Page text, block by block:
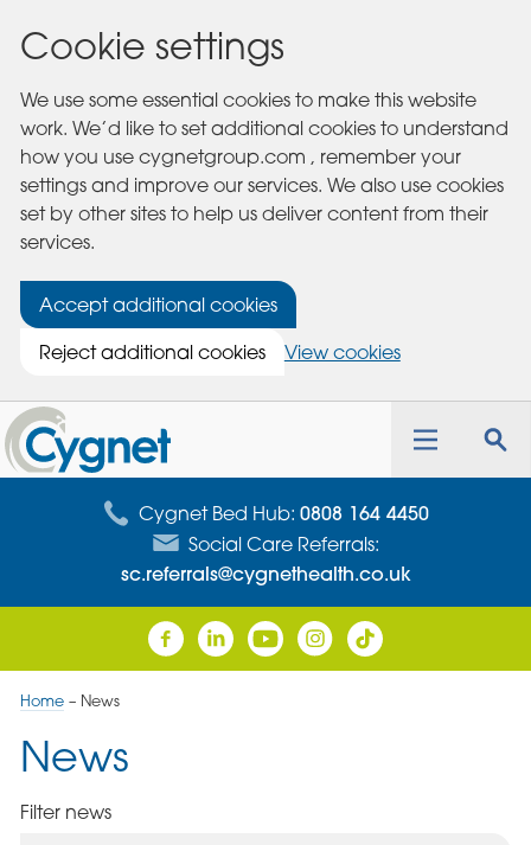
Cookie settings
We use some essential cookies to make this website
work. We’d like to set additional cookies to understand
how you use cygnetgroup.com , remember your
settings and improve our services. We also use cookies
set by other sites to help us deliver content from their
services.
Accept additional cookies
Reject additional cookies
View cookies
Cygnet
Health
Care
Toggle
Cygnet Bed Hub: 0808 164 4450
Social Care Referrals:
sc.referrals@cygnethealth.co.uk
Home– News
News
Filter news